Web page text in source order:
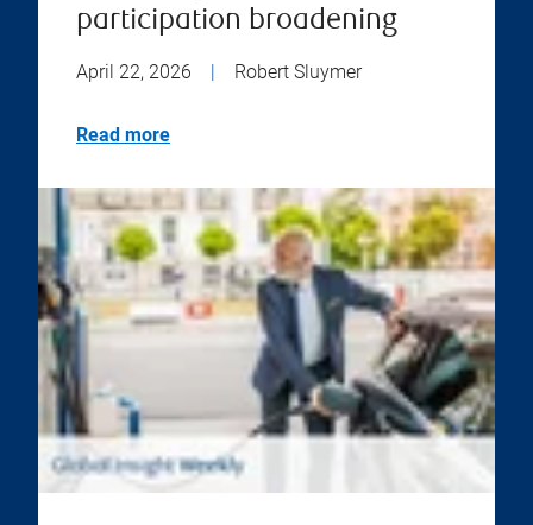
participation broadening
April 22, 2026 | Robert Sluymer
Read more